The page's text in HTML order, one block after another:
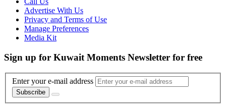
Advertise With Us
Privacy and Terms of Use
Manage Preferences
Media Kit
Sign up for Kuwait Moments Newsletter for free
Enter your e-mail address
Subscribe